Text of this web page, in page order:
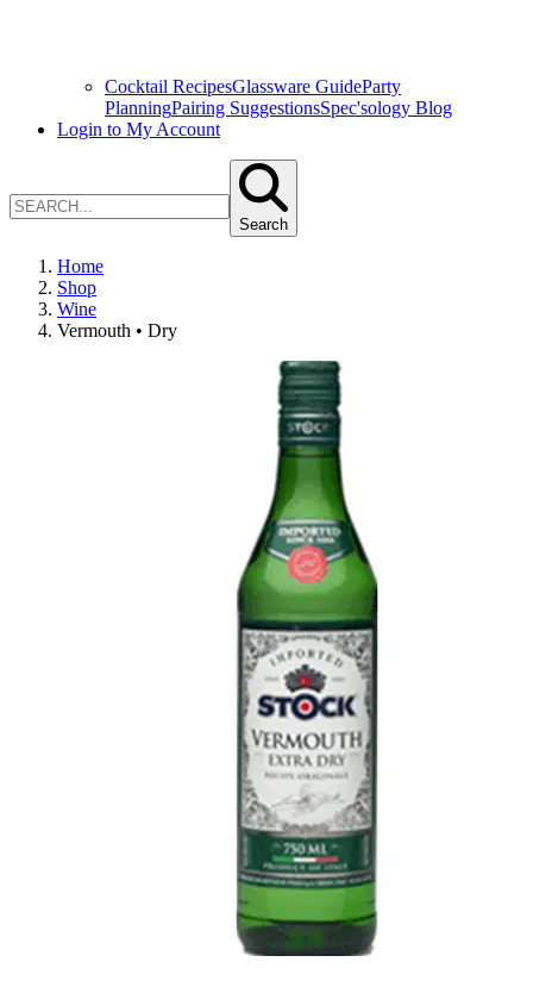
Cocktail RecipesGlassware GuideParty
PlanningPairing SuggestionsSpec'sology Blog
Login to My Account
Search
Home
Shop
Wine
Vermouth • Dry